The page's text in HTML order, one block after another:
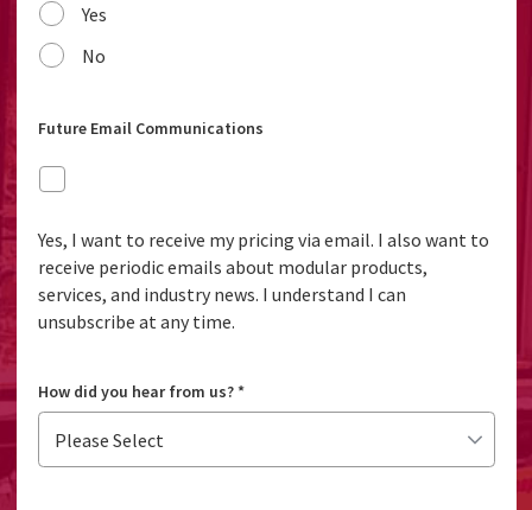
Yes
No
Future Email Communications
Yes, I want to receive my pricing via email. I also want to
receive periodic emails about modular products,
services, and industry news. I understand I can
unsubscribe at any time.
How did you hear from us?*